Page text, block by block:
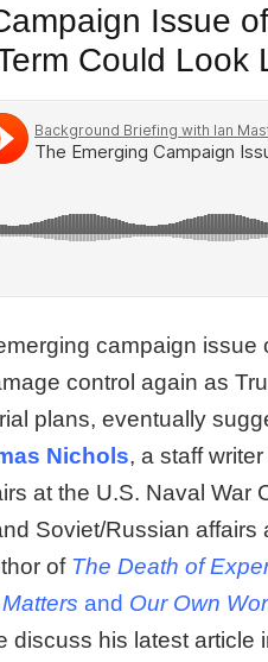
Issue
Could Look
campaign issue
control again as
plans, eventually
Nichols, a staff
at the U.S. Naval War
Soviet/Russian
of The Death of
and Our Own
discuss his latest article